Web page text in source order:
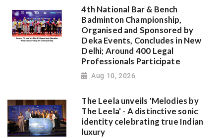
4th National Bar & Bench
Badminton Championship,
Organised and Sponsored by
Deka Events, Concludes in New
Delhi; Around 400 Legal
Professionals Participate
Aug 10, 2026
The Leela unveils 'Melodies by
The Leela' - A distinctive sonic
identity celebrating true Indian
luxury